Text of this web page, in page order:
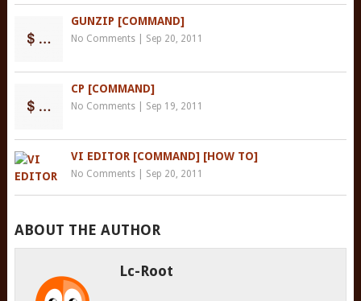
GUNZIP [COMMAND]
No Comments| Sep 20, 2011
CP [COMMAND]
No Comments| Sep 19, 2011
VI EDITOR [COMMAND] [HOW TO]
No Comments| Sep 20, 2011
ABOUT THE AUTHOR
Lc-Root